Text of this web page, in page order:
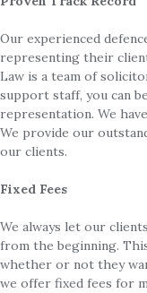
Our experienced
representing their
Law is a team of
support staff, you can
representation. We
We provide our
our clients.
Fixed Fees
We always let our
from the beginning.
whether or not they
we offer fixed fees for